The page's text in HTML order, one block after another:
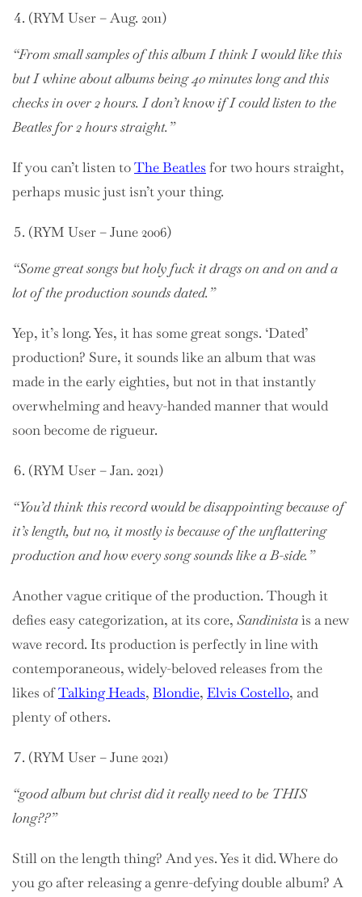
(RYM User – Aug. 2011)
“From small samples of this album I think I would like this
but I whine about albums being 40 minutes long and this
checks in over 2 hours. I don’t know if I could listen to the
Beatles for 2 hours straight.”
If you can’t listen toThe Beatles for two hours straight,
perhaps music just isn’t your thing.
(RYM User – June 2006)
“Some great songs but holy fuck it drags on and on and a
lot of the production sounds dated.”
Yep, it’s long. Yes, it has some great songs. ‘Dated’
production? Sure, it sounds like an album that was
made in the early eighties, but not in that instantly
overwhelming and heavy-handed manner that would
soon become de rigueur.
(RYM User – Jan. 2021)
“You’d think this record would be disappointing because of
it’s length, but no, it mostly is because of the unflattering
production and how every song sounds like a B-side.”
Another vague critique of the production. Though it
defies easy categorization, at its core, Sandinistais a new
wave record. Its production is perfectly in line with
contemporaneous, widely-beloved releases from the
likes ofTalking Heads, Blondie, Elvis Costello, and
plenty of others.
(RYM User – June 2021)
“good album but christ did it really need to be THIS
long??”
Still on the length thing? And yes. Yes it did. Where do
you go after releasing a genre-defying double album? A